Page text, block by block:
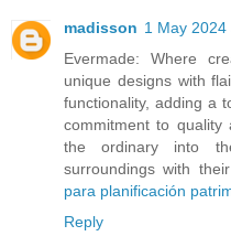
madisson 1 May 2024
Evermade: Where
unique designs with
functionality, adding a
commitment to quality
the ordinary into
surroundings with
para planificación
Reply